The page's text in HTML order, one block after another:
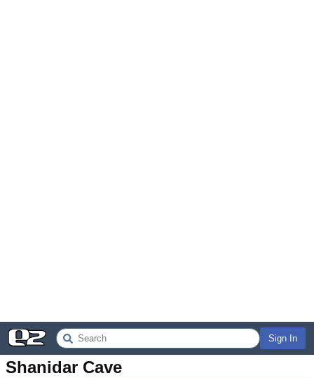
Sign In
Shanidar Cave